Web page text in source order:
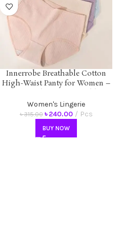
Innerrobe Breathable Cotton
High-Waist Panty for Women –
Antibacterial Underwear
Women's Lingerie
৳315.00 ৳240.00 Pcs
BUY NOW